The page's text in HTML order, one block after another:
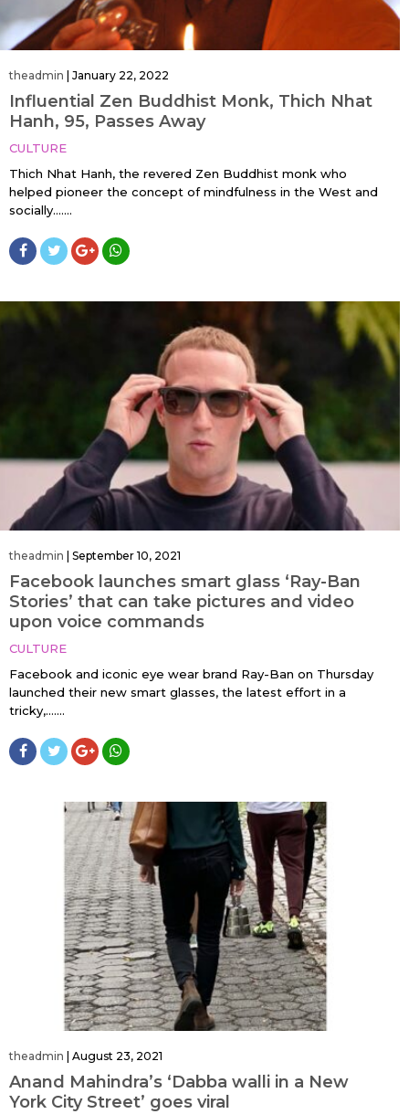
theadmin | January 22, 2022
Influential Zen Buddhist Monk, Thich Nhat
Hanh, 95, Passes Away
CULTURE
Thich Nhat Hanh, the revered Zen Buddhist monk who
helped pioneer the concept of mindfulness in the West and
socially…....
theadmin September 10, 2021
Facebook launches smart glass ‘Ray-Ban
Stories’ that can take pictures and video
upon voice commands
CULTURE
Facebook and iconic eye wear brand Ray-Ban on Thursday
launched their new smart glasses, the latest effort in a
tricky,…....
theadmin August 23, 2021
Anand Mahindra’s ‘Dabba walli in a New
York City Street’ goes viral